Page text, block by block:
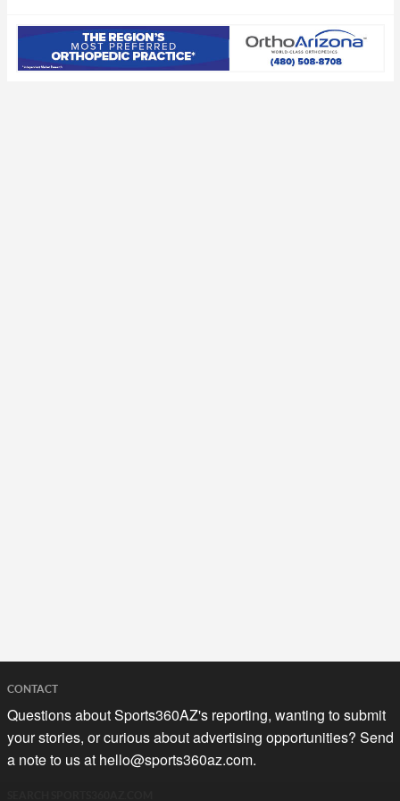
deadline
millions
CONTACT
Questions about Sports360AZ's reporting, wanting to submit
your stories, or curious about advertising opportunities? Send
a note to us at hello@sports360az.com.